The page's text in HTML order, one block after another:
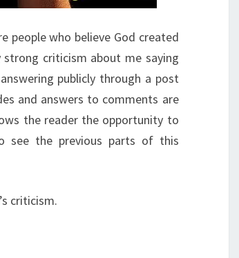
people who believe God created
criticism about me saying
publicly through a post
and answers to comments are
the reader the opportunity to
the previous parts of this
criticism.